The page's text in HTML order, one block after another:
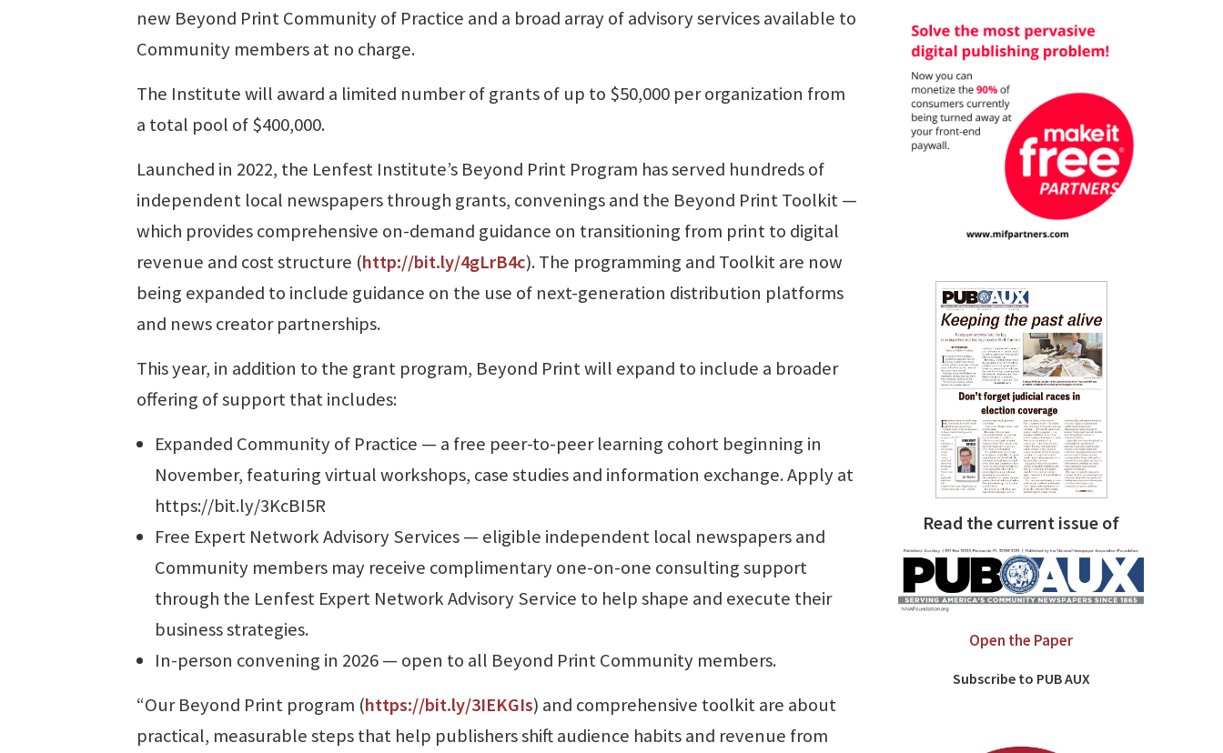
new Beyond Print Community of Practice and a broad array of advisory services available to
Community members at no charge.
The Institute will award a limited number of grants of up to $50,000 per organization from
a total pool of $400,000.
Launched in 2022, the Lenfest Institute’s Beyond Print Program has served hundreds of
independent local newspapers through grants, convenings and the Beyond Print Toolkit —
which provides comprehensive on-demand guidance on transitioning from print to digital
revenue and cost structure (http://bit.ly/4gLrB4c). The programming and Toolkit are now
being expanded to include guidance on the use of next-generation distribution platforms
and news creator partnerships.
This year, in addition to the grant program, Beyond Print will expand to include a broader
offering of support that includes:
Expanded Community of Practice — a free peer-to-peer learning cohort beginning in
November, featuring virtual workshops, case studies and information exchange. Apply at
https://bit.ly/3KcBI5R
Free Expert Network Advisory Services — eligible independent local newspapers and
Community members may receive complimentary one-on-one consulting support
through the Lenfest Expert Network Advisory Service to help shape and execute their
business strategies.
In-person convening in 2026 — open to all Beyond Print Community members.
“Our Beyond Print program (https://bit.ly/3IEKGIs) and comprehensive toolkit are about
practical, measurable steps that help publishers shift audience habits and revenue from
Read the current issue of
Open the Paper
Subscribe to PUB AUX